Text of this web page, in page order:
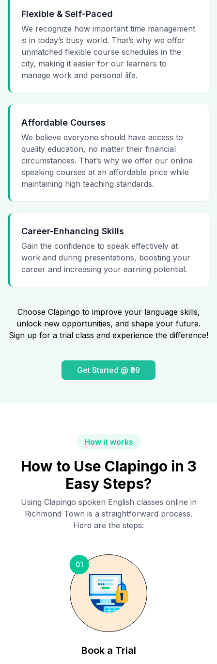
Flexible & Self-Paced
We recognize how important time management
is in today’s busy world. That’s why we offer
unmatched flexible course schedules in the
city, making it easier for our learners to
manage work and personal life.
Affordable Courses
We believe everyone should have access to
quality education, no matter their financial
circumstances. That’s why we offer our online
speaking courses at an affordable price while
maintaining high teaching standards.
Career-Enhancing Skills
Gain the confidence to speak effectively at
work and during presentations, boosting your
career and increasing your earning potential.
Choose Clapingo to improve your language skills,
unlock new opportunities, and shape your future.
Sign up for a trial class and experience the difference!
Get Started @ ₹99
How it works
How to Use Clapingo in 3
Easy Steps?
Using Clapingo spoken English classes online in
Richmond Town is a straightforward process.
Here are the steps:
01
Book a Trial